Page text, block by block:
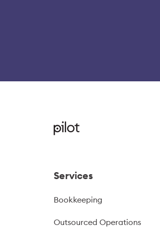
Services
Bookkeeping
Outsourced Operations